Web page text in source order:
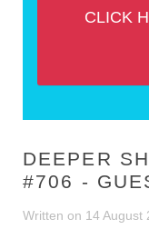
CLICK
DEEPER
#706 -
Written on 14 August